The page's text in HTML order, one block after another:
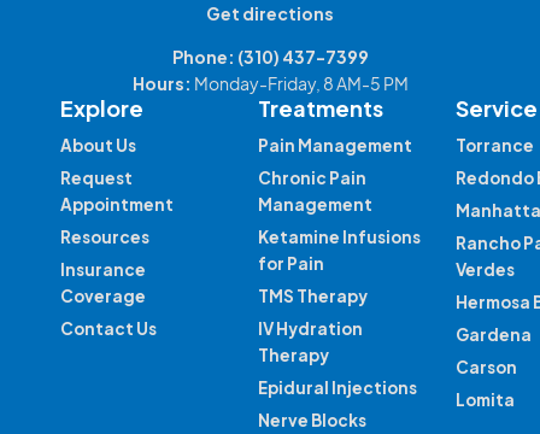
Get directions
Phone: (310) 437-7399
Hours: Monday-Friday, 8 AM-5 PM
Explore
About Us
Request
Appointment
Resources
Insurance
Coverage
Contact Us
Treatments
Pain Management
Chronic Pain
Management
Ketamine Infusions
for Pain
TMS Therapy
IV Hydration
Therapy
Epidural Injections
Nerve Blocks
Torrance
Redondo
Rancho
Verdes
Hermosa
Gardena
Carson
Lomita